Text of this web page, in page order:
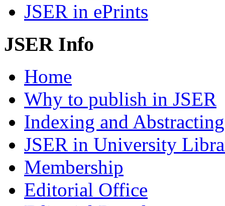
JSER in ePrints
JSER Info
Home
Why to publish in JSER
Indexing and Abstracting
JSER in University
Membership
Editorial Office